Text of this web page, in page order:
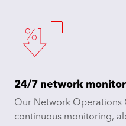
24/7 network
Our Network Operations
continuous monitoring,